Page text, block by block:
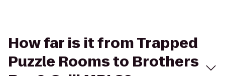
How far is it from Trapped
Puzzle Rooms to Brothers